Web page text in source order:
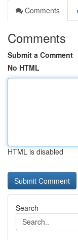
Comments
Comments
Submit a Comment
No HTML
HTML is disabled
Search